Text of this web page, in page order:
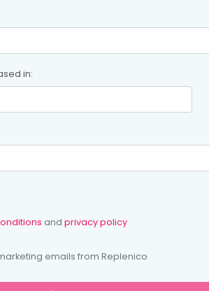
in:
and privacy policy
emails from Replenico